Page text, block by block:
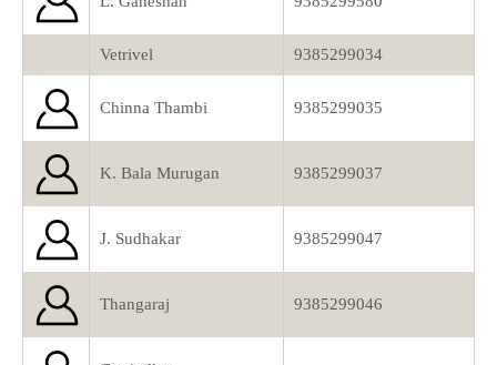
Vetrivel 9385299034
Chinna Thambi 9385299035
K. Bala Murugan 9385299037
J. Sudhakar 9385299047
Thangaraj 9385299046